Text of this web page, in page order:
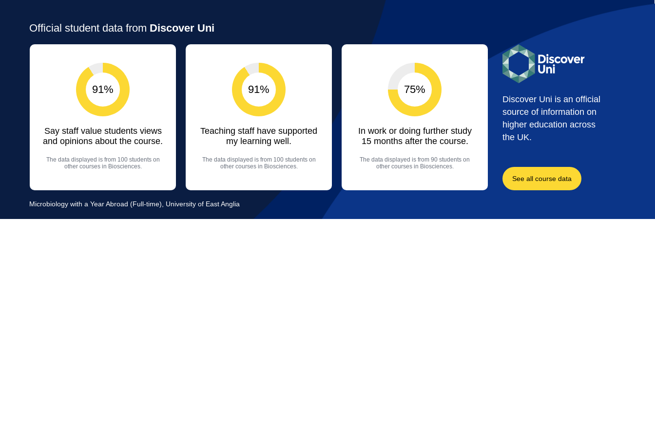
Official student data from Discover Uni
91%
Say staff value students views
and opinions about the course.
The data displayed is from 100 students on
other courses in Biosciences.
91%
Teaching staff have supported
my learning well.
The data displayed is from 100 students on
other courses in Biosciences.
75%
In work or doing further study
15 months after the course.
The data displayed is from 90 students on
other courses in Biosciences.
Discover Uni is an official
source of information on
higher education across
the UK.
See all course data
Microbiology with a Year Abroad (Full-time), University of East Anglia